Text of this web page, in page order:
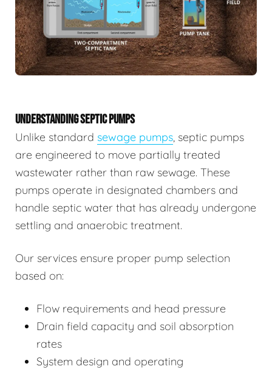
UNDERSTANDING SEPTIC PUMPS
Unlike standard sewage pumps , septic pumps
are engineered to move partially treated
wastewater rather than raw sewage. These
pumps operate in designated chambers and
handle septic water that has already undergone
settling and anaerobic treatment.
Our services ensure proper pump selection
based on:
Flow requirements and head pressure
Drain field capacity and soil absorption
rates
System design and operating